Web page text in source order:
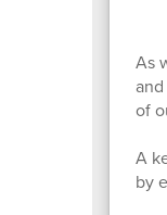
As
of
A
by